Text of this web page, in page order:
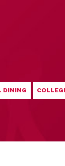
DINING